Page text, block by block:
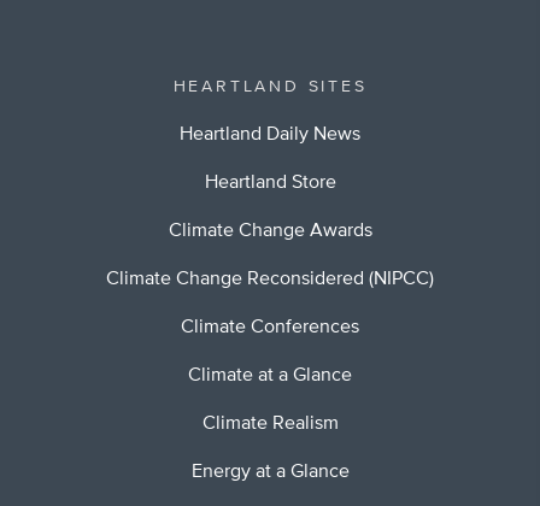
HEARTLAND SITES
Heartland Daily News
Heartland Store
Climate Change Awards
Climate Change Reconsidered (NIPCC)
Climate Conferences
Climate at a Glance
Climate Realism
Energy at a Glance